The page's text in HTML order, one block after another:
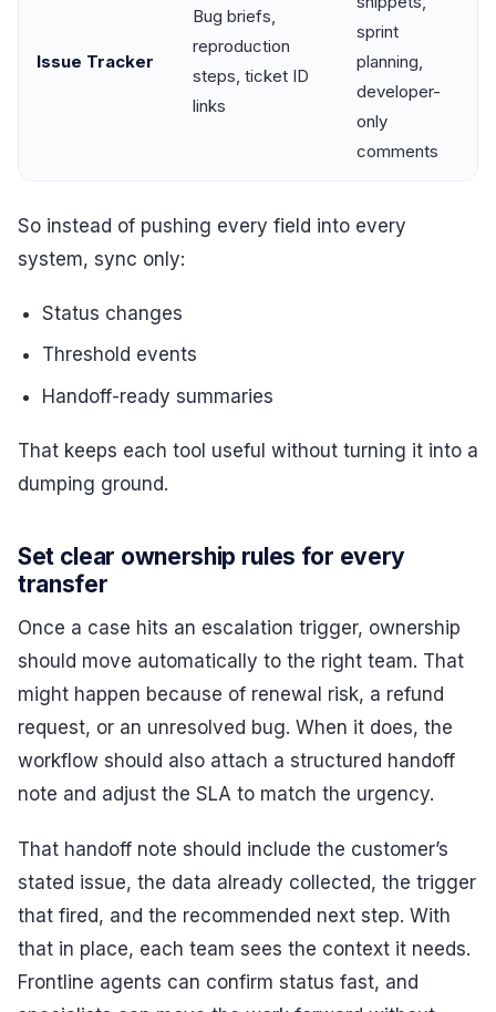
Issue Tracker
Bug briefs,
reproduction
steps, ticket ID
links
sprint
planning,
developer-
only
comments
So instead of pushing every field into every
system, sync only:
Status changes
Threshold events
Handoff-ready summaries
That keeps each tool useful without turning it into a
dumping ground.
Set clear ownership rules for every
transfer
Once a case hits an escalation trigger, ownership
should move automatically to the right team. That
might happen because of renewal risk, a refund
request, or an unresolved bug. When it does, the
workflow should also attach a structured handoff
note and adjust the SLA to match the urgency.
That handoff note should include the customer’s
stated issue, the data already collected, the trigger
that fired, and the recommended next step. With
that in place, each team sees the context it needs.
Frontline agents can confirm status fast, and